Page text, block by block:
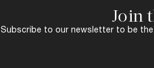
Join
Subscribe to our newsletter to be